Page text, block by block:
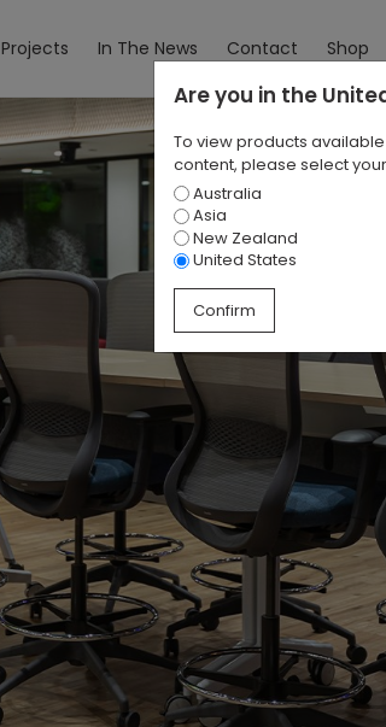
Projects In The News Contact Shop
Are you in the
To view products
content, please select
Australia
Asia
New Zealand
United States
Confirm